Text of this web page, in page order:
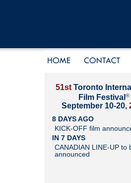
51st Toronto
Film Festival ®
September 10-20,
8 DAYS AGO
KICK-OFF film
IN 7 DAYS
CANADIAN LINE-UP to
announced